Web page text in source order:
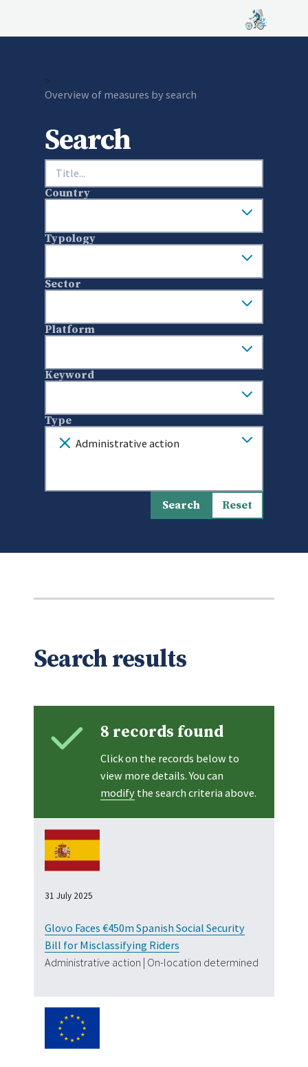
>
Current:
Overview of measures by search
Search
Search
Country
Typology
Sector
Platform
Keyword
Type
Administrative action
Search
Search results
8 records found
Click on the records below to
view more details. You can
modify the search criteria above.
31 July 2025
Glovo Faces €450m Spanish Social Security
Bill for Misclassifying Riders
Administrative action | On-location determined